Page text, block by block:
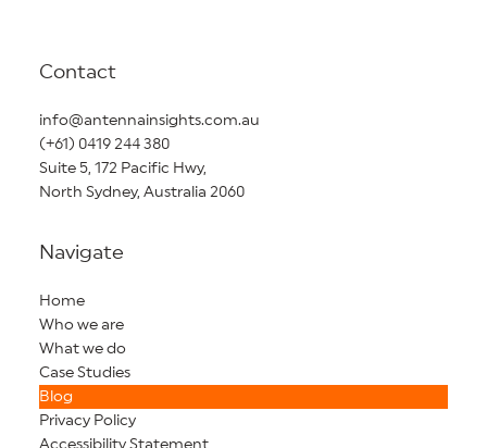
Contact
info@antennainsights.com.au
(+61) 0419 244 380
Suite 5, 172 Pacific Hwy,
North Sydney, Australia 2060
Navigate
Home
Who we are
What we do
Case Studies
Blog
Privacy Policy
Accessibility Statement